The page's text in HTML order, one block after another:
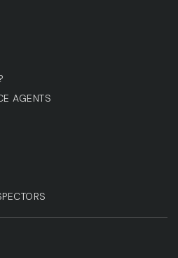
AGENTS